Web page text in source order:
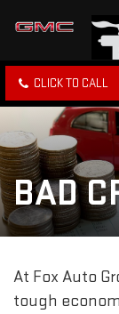
CLICK TO CALL
BAD
At Fox Auto
tough